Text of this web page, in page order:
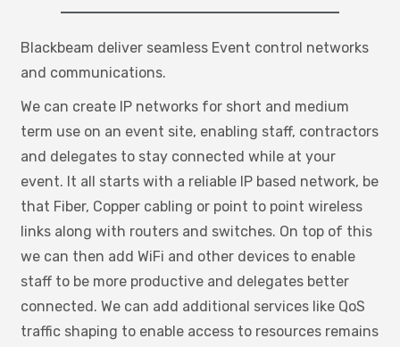
Blackbeam deliver seamless Event control networks
and communications.
We can create IP networks for short and medium
term use on an event site, enabling staff, contractors
and delegates to stay connected while at your
event. It all starts with a reliable IP based network, be
that Fiber, Copper cabling or point to point wireless
links along with routers and switches. On top of this
we can then add WiFi and other devices to enable
staff to be more productive and delegates better
connected. We can add additional services like QoS
traffic shaping to enable access to resources remains